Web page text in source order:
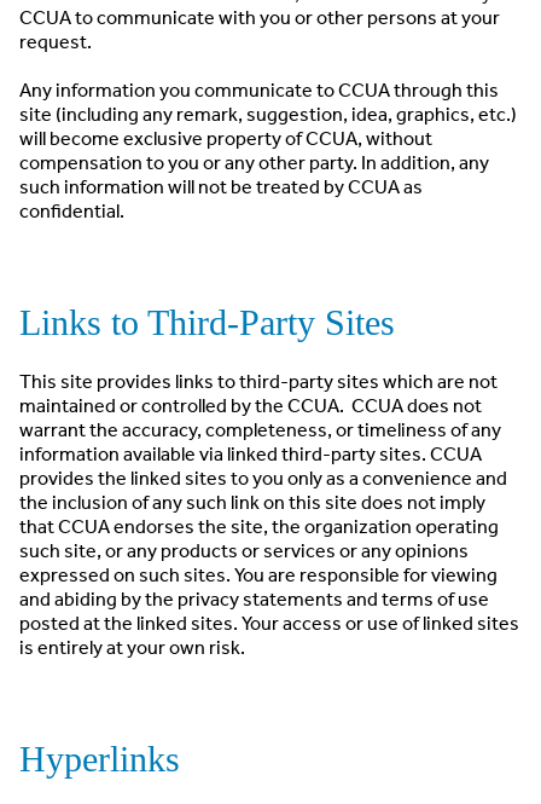
CCUA to communicate with you or other persons at your
request.
Any information you communicate to CCUA through this
site (including any remark, suggestion, idea, graphics, etc.)
will become exclusive property of CCUA, without
compensation to you or any other party. In addition, any
such information will not be treated by CCUA as
confidential.
Links to Third-Party Sites
This site provides links to third-party sites which are not
maintained or controlled by the CCUA. CCUA does not
warrant the accuracy, completeness, or timeliness of any
information available via linked third-party sites. CCUA
provides the linked sites to you only as a convenience and
the inclusion of any such link on this site does not imply
that CCUA endorses the site, the organization operating
such site, or any products or services or any opinions
expressed on such sites. You are responsible for viewing
and abiding by the privacy statements and terms of use
posted at the linked sites. Your access or use of linked sites
is entirely at your own risk.
Hyperlinks